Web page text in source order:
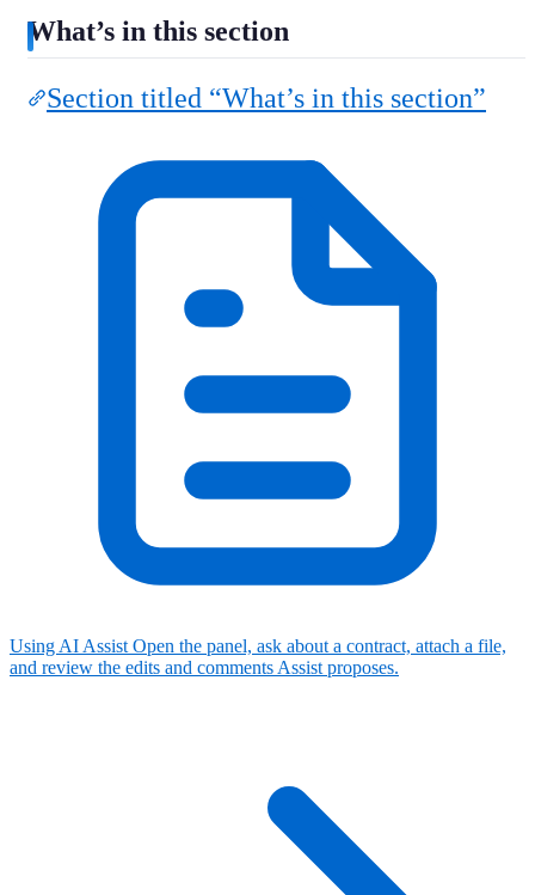
What’s in this section
Section titled “What’s in this section”
Using AI Assist Open the panel, ask about a contract, attach a file,
and review the edits and comments Assist proposes.